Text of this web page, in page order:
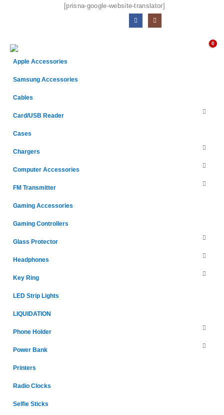
[prisna-google-website-translator]
0
Apple Accessories
Samsung Accessories
Cables
Card/USB Reader
Cases
Chargers
Computer Accessories
FM Transmitter
Gaming Accessories
Gaming Controllers
Glass Protector
Headphones
Key Ring
LED Strip Lights
LIQUIDATION
Phone Holder
Power Bank
Printers
Radio Clocks
Selfie Sticks